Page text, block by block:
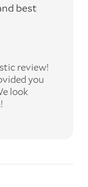
best
review!
you
look